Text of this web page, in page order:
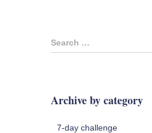
S
e
h
Search …
Archive by category
7-day challenge